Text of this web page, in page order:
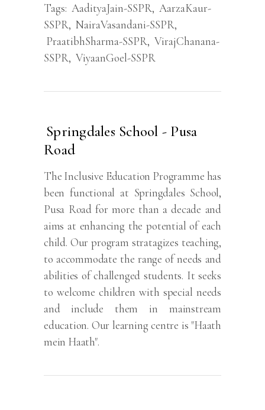
Tags: AadityaJain-SSPR, AarzaKaur-
SSPR, NairaVasandani-SSPR,
PraatibhSharma-SSPR, VirajChanana-
SSPR, ViyaanGoel-SSPR
Springdales School - Pusa
Road
The Inclusive Education Programme has
been functional at Springdales School,
Pusa Road for more than a decade and
aims at enhancing the potential of each
child. Our program stratagizes teaching,
to accommodate the range of needs and
abilities of challenged students. It seeks
to welcome children with special needs
and include them in mainstream
education. Our learning centre is "Haath
mein Haath".